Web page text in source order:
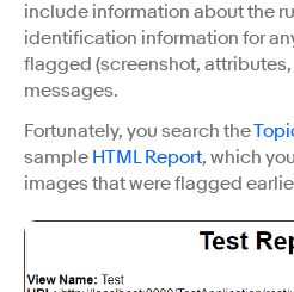
include information about the
identification information for
flagged (screenshot,
messages.
Fortunately, you search the
sample HTML Report, which
images that were flagged